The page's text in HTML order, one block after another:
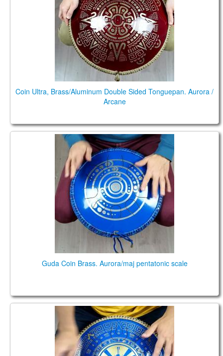
Coin Ultra, Brass/Aluminum Double Sided Tonguepan. Aurora /
Arcane
Guda Coin Brass. Aurora/maj pentatonic scale
Guda Coin Brass. Aurora/maj pentatonic scale
Guda Coin Brass. Aurora / Major pentatonic scales